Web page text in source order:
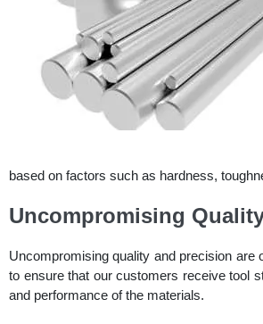
based on factors such as hardness,
Uncompromising
Uncompromising quality and precision are
to ensure that our customers receive tool
and performance of the materials.